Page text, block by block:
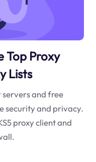
Top Proxy
Lists
servers and free
security and privacy.
proxy client and